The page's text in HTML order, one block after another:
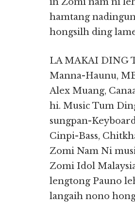
hamtang
hongsilh ding
LA MAKAI DING
Manna-Haunu,
Alex Muang,
hi. Music Tum
sungpan-
Cinpi-Bass,
Zomi Nam Ni
Zomi Idol
lengtong Pauno
langaih nono